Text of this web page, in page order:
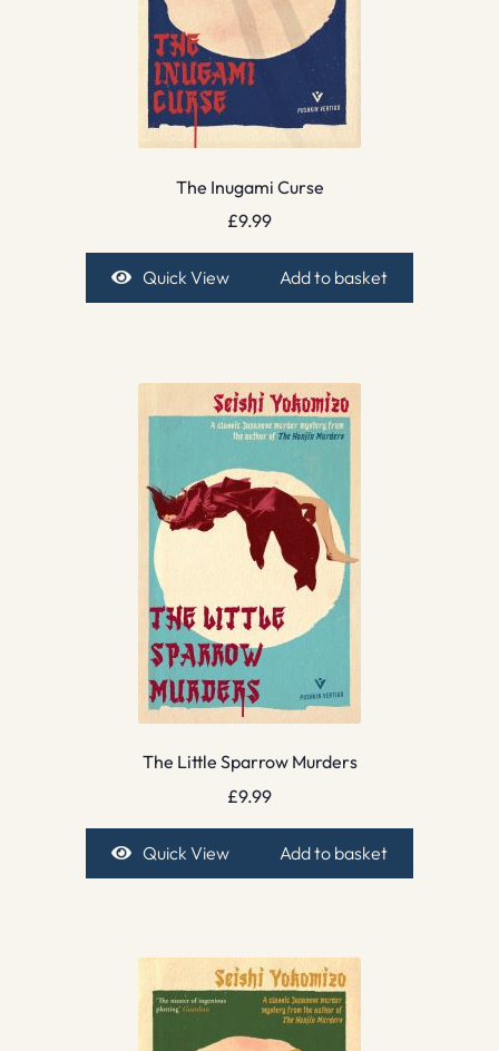
The Inugami Curse
£9.99
Quick View Add to basket
The Little Sparrow Murders
£9.99
Quick View Add to basket